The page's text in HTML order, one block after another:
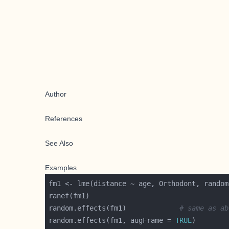
Author
References
See Also
Examples
random.effects(fm1) # same as
random.effects(fm1, augFrame = TRUE